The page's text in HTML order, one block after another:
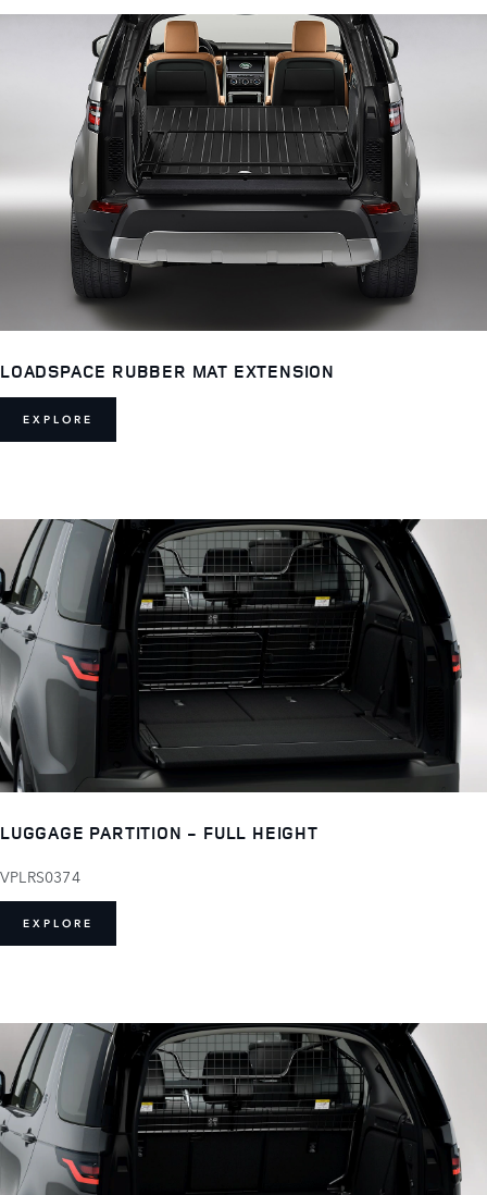
LOADSPACE RUBBER MAT EXTENSION
EXPLORE
LUGGAGE PARTITION - FULL HEIGHT
VPLRS0374
EXPLORE